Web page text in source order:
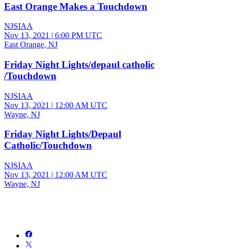
East Orange Makes a Touchdown
NJSIAA
Nov 13, 2021 | 6:00 PM UTC
East Orange, NJ
Friday Night Lights/depaul catholic
/Touchdown
NJSIAA
Nov 13, 2021 | 12:00 AM UTC
Wayne, NJ
Friday Night Lights/Depaul
Catholic/Touchdown
NJSIAA
Nov 13, 2021 | 12:00 AM UTC
Wayne, NJ